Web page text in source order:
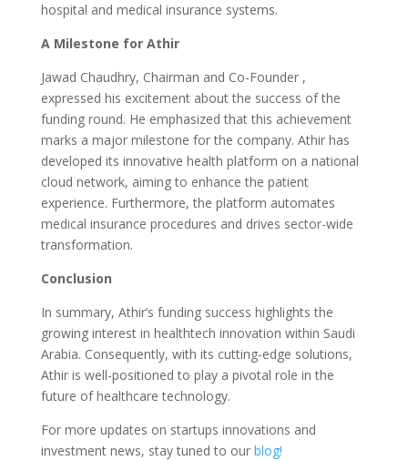
hospital and medical insurance systems.
A Milestone for Athir
Jawad Chaudhry, Chairman and Co-Founder ,
expressed his excitement about the success of the
funding round. He emphasized that this achievement
marks a major milestone for the company. Athir has
developed its innovative health platform on a national
cloud network, aiming to enhance the patient
experience. Furthermore, the platform automates
medical insurance procedures and drives sector-wide
transformation.
Conclusion
In summary, Athir’s funding success highlights the
growing interest in healthtech innovation within Saudi
Arabia. Consequently, with its cutting-edge solutions,
Athir is well-positioned to play a pivotal role in the
future of healthcare technology.
For more updates on startups innovations and
investment news, stay tuned to our blog!